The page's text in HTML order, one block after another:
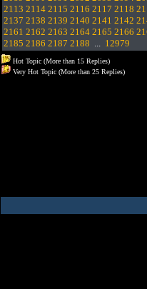
2113 2114 2115 2116 2117 2118
2137 2138 2139 2140 2141 2142
2161 2162 2163 2164 2165 2166
2185 2186 2187 2188 ... 12979
Hot Topic (More than 15 Replies)
Very Hot Topic (More than 25 Replies)